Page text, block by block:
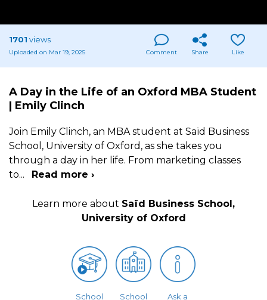
1701 views
Uploaded on Mar 19, 2025 Comment Share Like
A Day in the Life of an Oxford MBA Student
| Emily Clinch
Join Emily Clinch, an MBA student at Saïd Business
School, University of Oxford, as she takes you
through a day in her life. From marketing classes
to... Read more ›
Learn more about Saïd Business School,
University of Oxford
School
School
Ask a